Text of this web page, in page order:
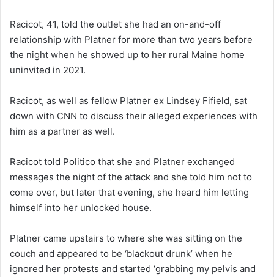
Racicot, 41, told the outlet she had an on-and-off
relationship with Platner for more than two years before
the night when he showed up to her rural Maine home
uninvited in 2021.
Racicot, as well as fellow Platner ex Lindsey Fifield, sat
down with CNN to discuss their alleged experiences with
him as a partner as well.
Racicot told Politico that she and Platner exchanged
messages the night of the attack and she told him not to
come over, but later that evening, she heard him letting
himself into her unlocked house.
Platner came upstairs to where she was sitting on the
couch and appeared to be ‘blackout drunk’ when he
ignored her protests and started ‘grabbing my pelvis and